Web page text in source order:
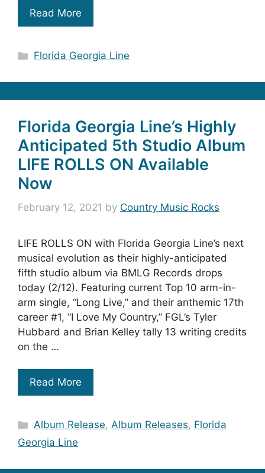
Read More
Categories
Florida Georgia Line
Florida Georgia Line’s Highly
Anticipated 5th Studio Album
LIFE ROLLS ON Available
Now
February 12, 2021 by Country Music Rocks
LIFE ROLLS ON with Florida Georgia Line’s next
musical evolution as their highly-anticipated
fifth studio album via BMLG Records drops
today (2/12). Featuring current Top 10 arm-in-
arm single, “Long Live,” and their anthemic 17th
career #1, “I Love My Country,” FGL’s Tyler
Hubbard and Brian Kelley tally 13 writing credits
on the …
Read More
Categories
Album Release,Album Releases, Florida
Georgia Line